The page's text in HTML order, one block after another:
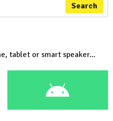
Search
tablet or smart speaker...